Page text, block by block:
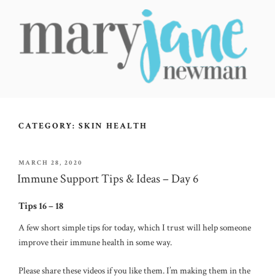
CATEGORY: SKIN HEALTH
POSTED
ON
MARCH 28, 2020
Immune Support Tips & Ideas – Day 6
Tips 16 – 18
A few short simple tips for today, which I trust will help someone
improve their immune health in some way.
Please share these videos if you like them. I’m making them in the